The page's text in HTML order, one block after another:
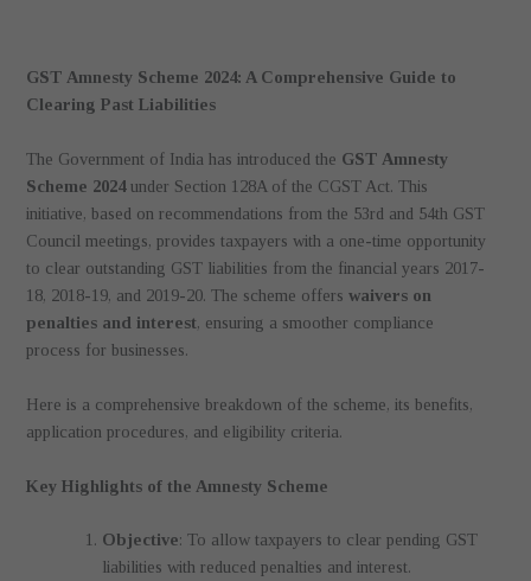
GST Amnesty Scheme 2024: A Comprehensive Guide to
Clearing Past Liabilities
The Government of India has introduced the GST Amnesty
Scheme 2024under Section 128A of the CGST Act. This
initiative, based on recommendations from the 53rd and 54th GST
Council meetings, provides taxpayers with a one-time opportunity
to clear outstanding GST liabilities from the financial years 2017-
18, 2018-19, and 2019-20. The scheme offerswaivers on
penalties and interest, ensuring a smoother compliance
process for businesses.
Here is a comprehensive breakdown of the scheme, its benefits,
application procedures, and eligibility criteria.
Key Highlights of the Amnesty Scheme
Objective: To allow taxpayers to clear pending GST
liabilities with reduced penalties and interest.